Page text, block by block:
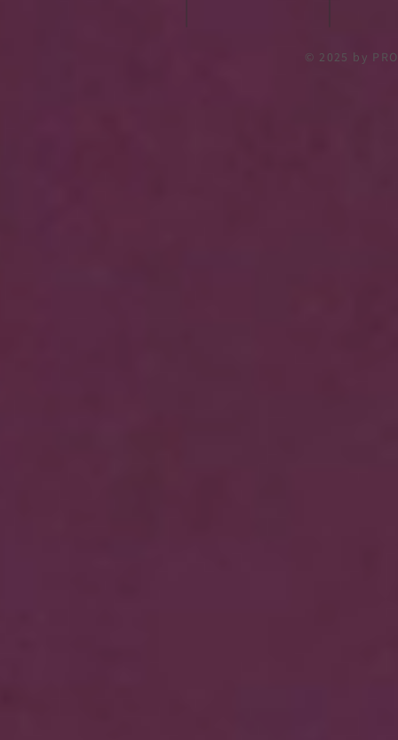
© 2025 by